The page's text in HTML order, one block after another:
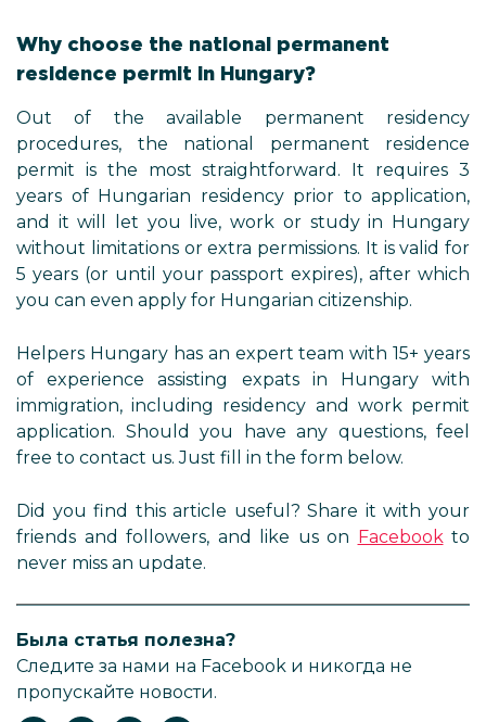
Why choose the national permanent
residence permit in Hungary?
Out of the available permanent residency
procedures, the national permanent residence
permit is the most straightforward. It requires 3
years of Hungarian residency prior to application,
and it will let you live, work or study in Hungary
without limitations or extra permissions. It is valid for
5 years (or until your passport expires), after which
you can even apply for Hungarian citizenship.
Helpers Hungary has an expert team with 15+ years
of experience assisting expats in Hungary with
immigration, including residency and work permit
application. Should you have any questions, feel
free to contact us. Just fill in the form below.
Did you find this article useful? Share it with your
friends and followers, and like us on Facebookto
never miss an update.
Была статья полезна?
Следите за нами на Facebook и никогда не
пропускайте новости.